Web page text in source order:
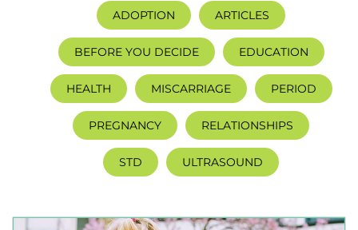
ADOPTION ARTICLES
BEFORE YOU DECIDE EDUCATION
HEALTH MISCARRIAGE PERIOD
PREGNANCY RELATIONSHIPS
STD ULTRASOUND